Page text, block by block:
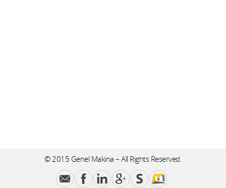
© 2015 Genel Makina – All Rights Reserved.